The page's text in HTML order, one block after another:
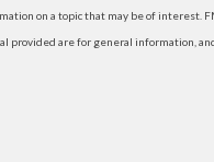
on a topic that may be of
are for general information,